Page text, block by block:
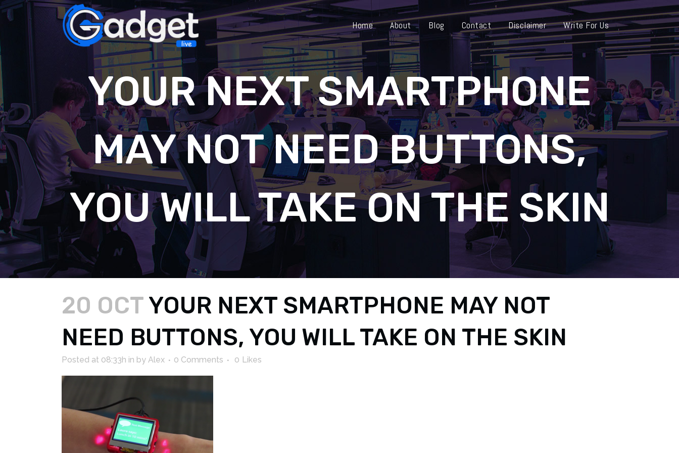
Home About Blog Contact Disclaimer Write For Us
YOUR NEXT SMARTPHONE
MAY NOT NEED BUTTONS,
YOU WILL TAKE ON THE SKIN
20 OCT YOUR NEXT SMARTPHONE MAY NOT
NEED BUTTONS, YOU WILL TAKE ON THE SKIN
Posted at 08:33h in by Alex 0 Comments 0 Likes